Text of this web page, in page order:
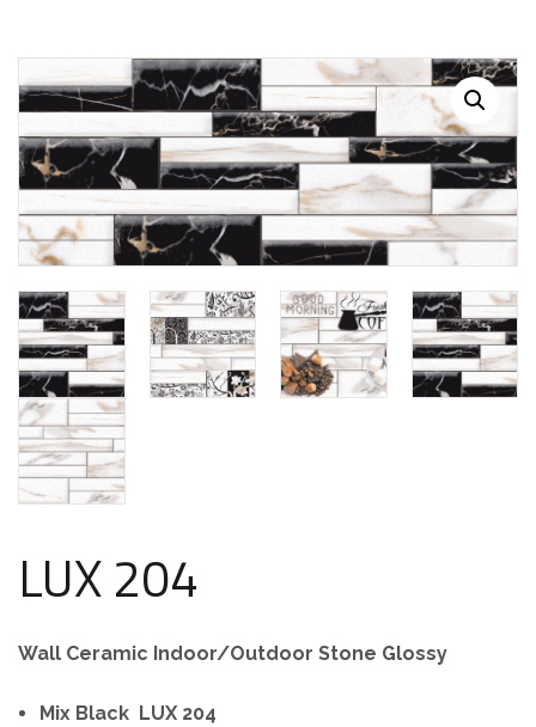
LUX 204
Wall Ceramic Indoor/Outdoor Stone Glossy
Mix Black LUX 204